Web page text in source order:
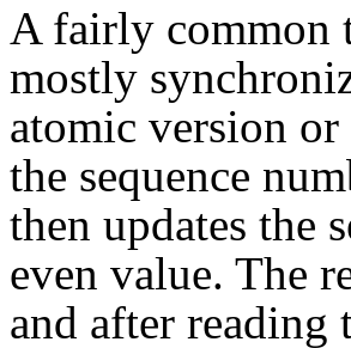
A fairly common
mostly
atomic version or
the sequence
then updates the
even value. The
and after reading